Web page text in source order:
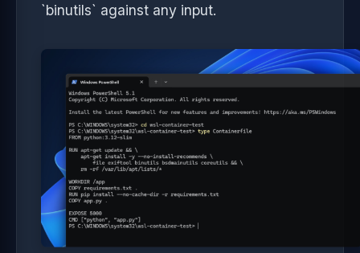
`binutils` against any input.